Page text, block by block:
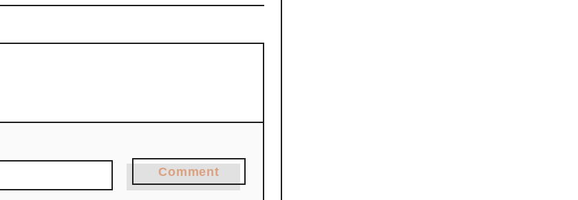
Comment